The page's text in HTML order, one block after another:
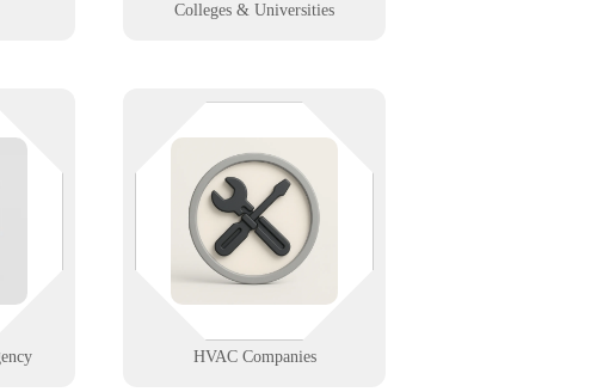
Colleges & Universities
when
EMS,
flinch.
HVAC Companies
When it’s peak season, your tech
can’t sweat. We support HVAC
scheduling, diagnostics, and field
communications to keep your team
cool under pressure.